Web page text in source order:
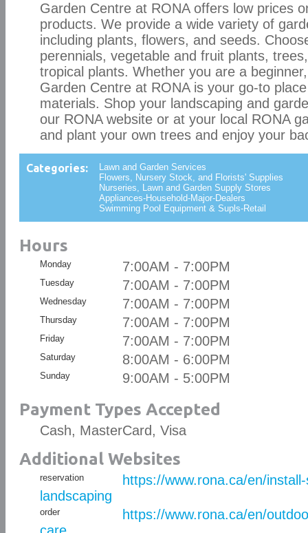
Garden Centre at RONA offers low prices
products. We provide a wide variety of
including plants, flowers, and seeds.
perennials, vegetable and fruit plants,
tropical plants. Whether you are a
Garden Centre at RONA is your go-to
materials. Shop your landscaping and
our RONA website or at your local RONA
and plant your own trees and enjoy your
Categories:
Lawn and Garden Services
Flowers, Nursery Stock, and Florists' Supplies
Nurseries, Lawn and Garden Supply Stores
Appliances-Household-Major-Dealers
Swimming Pool Equipment & Supls-Retail
Hours
Monday 7:00AM - 7:00PM
Tuesday 7:00AM - 7:00PM
Wednesday 7:00AM - 7:00PM
Thursday 7:00AM - 7:00PM
Friday 7:00AM - 7:00PM
Saturday 8:00AM - 6:00PM
Sunday 9:00AM - 5:00PM
Payment Types Accepted
Cash, MasterCard, Visa
Additional Websites
reservation
https://www.rona.ca/en/
landscaping
order
https://www.rona.ca/en/